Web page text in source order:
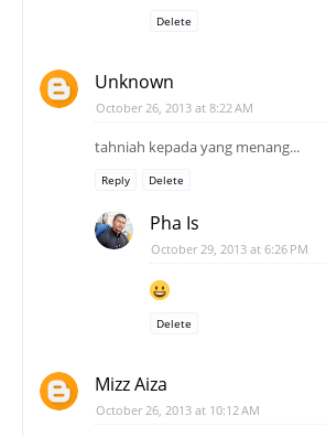
Delete
Unknown
October 26, 2013 at 8:22 AM
tahniah kepada yang menang...
Reply Delete
Pha Is
October 29, 2013 at 6:26 PM
Delete
Mizz Aiza
October 26, 2013 at 10:12 AM